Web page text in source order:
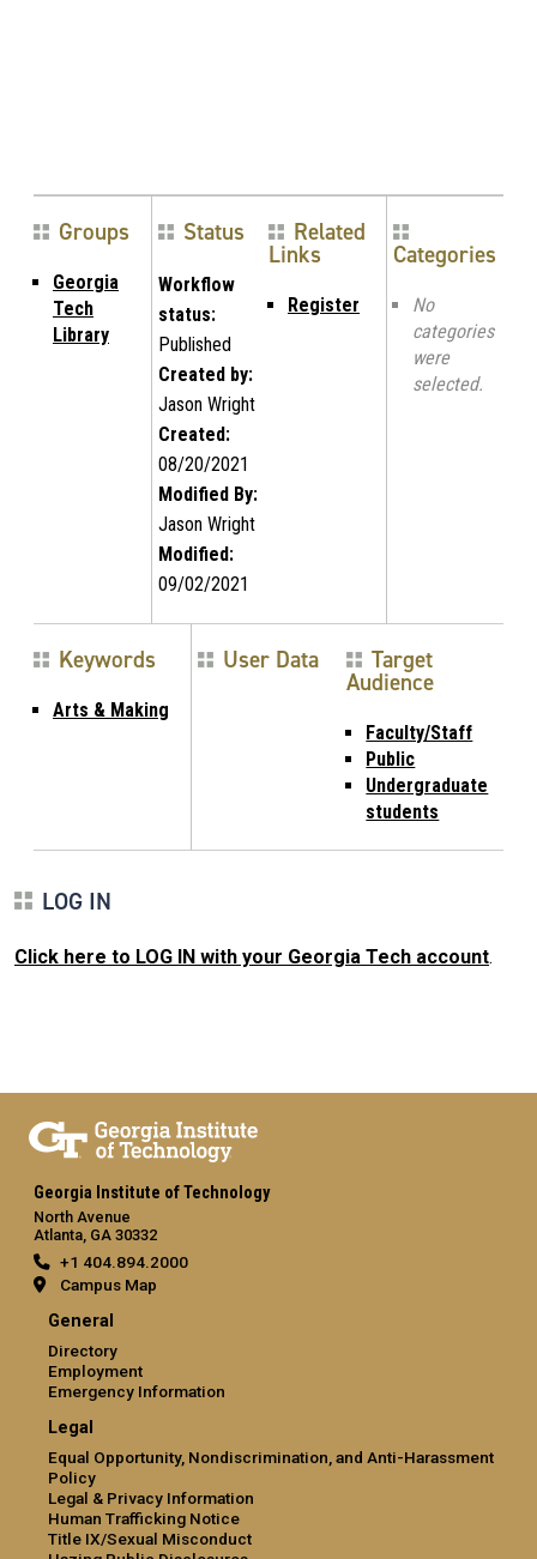
Groups
Georgia
Tech
Library
Status
Workflow
status:
Published
Created by:
Jason Wright
Created:
08/20/2021
Modified By:
Jason Wright
Modified:
09/02/2021
Related
Links
Register
Categories
No
categories
were
selected.
Keywords
Arts & Making
User Data Target
Audience
Faculty/Staff
Public
Undergraduate
students
LOG IN
Click here to LOG IN with your Georgia Tech account.
Georgia Institute of Technology
North Avenue
Atlanta, GA 30332
+1 404.894.2000
Campus Map
General
Directory
Employment
Emergency Information
Legal
Equal Opportunity, Nondiscrimination, and Anti-Harassment
Policy
Legal & Privacy Information
Human Trafficking Notice
Title IX/Sexual Misconduct